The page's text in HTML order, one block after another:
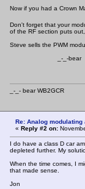
Now if you had a Crown
Don't forget that your
of the RF section puts
Steve sells the PWM
_-_-bear
_-_- bear
Re: Analog
« Reply #2 on:
I do have a class D car
depleted further. My
When the time comes, I
that made sense.
Jon